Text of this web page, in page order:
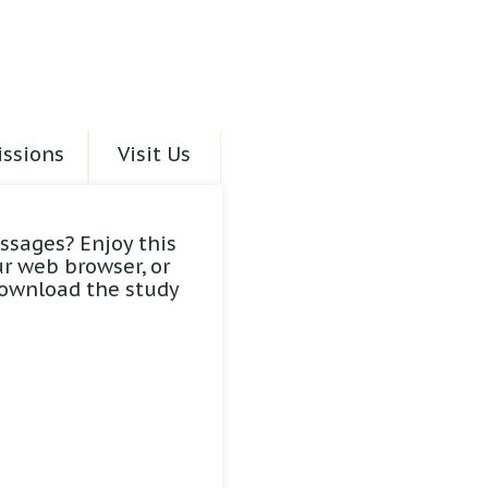
Visit Us
Enjoy this
web browser, or
the study